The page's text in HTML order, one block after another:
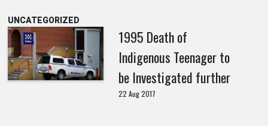
UNCATEGORIZED
1995 Death of
Indigenous Teenager to
be Investigated further
22 Aug 2017